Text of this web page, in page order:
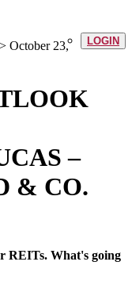
LOGIN
October 23,
–
& CO.
REITs. What's going